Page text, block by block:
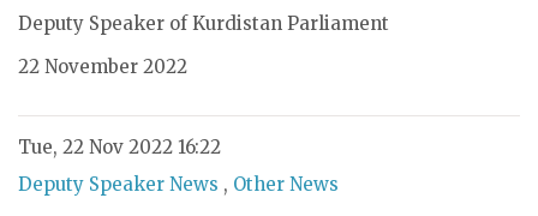
Deputy Speaker of Kurdistan Parliament
22 November 2022
Tue, 22 Nov 2022 16:22
Deputy Speaker News , Other News